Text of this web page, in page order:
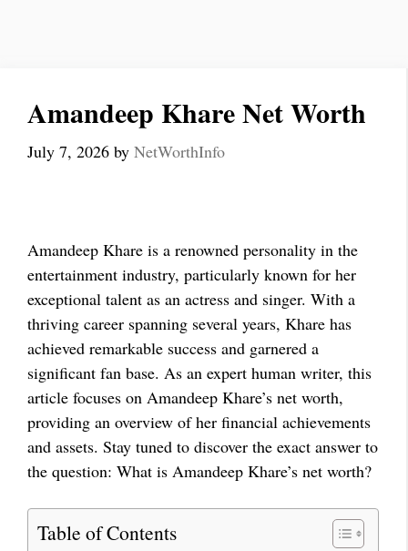
Amandeep Khare Net Worth
July 7, 2026 by NetWorthInfo
Amandeep Khare is a renowned personality in the
entertainment industry, particularly known for her
exceptional talent as an actress and singer. With a
thriving career spanning several years, Khare has
achieved remarkable success and garnered a
significant fan base. As an expert human writer, this
article focuses on Amandeep Khare’s net worth,
providing an overview of her financial achievements
and assets. Stay tuned to discover the exact answer to
the question: What is Amandeep Khare’s net worth?
Table of Contents